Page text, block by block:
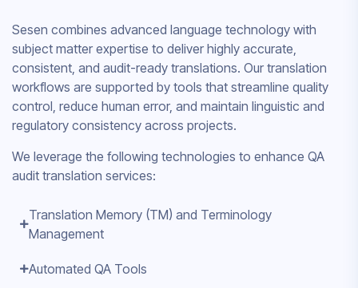
Sesen combines advanced language technology with
subject matter expertise to deliver highly accurate,
consistent, and audit-ready translations. Our translation
workflows are supported by tools that streamline quality
control, reduce human error, and maintain linguistic and
regulatory consistency across projects.
We leverage the following technologies to enhance QA
audit translation services:
Translation Memory (TM) and Terminology
Management
Automated QA Tools